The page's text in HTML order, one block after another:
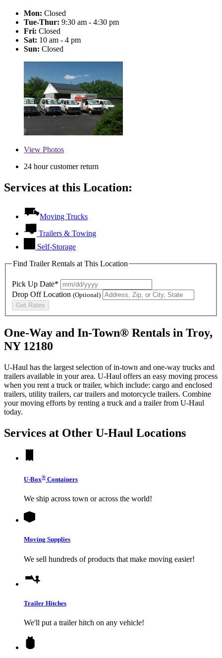
Mon: Closed
Tue-Thur: 9:30 am - 4:30 pm
Fri: Closed
Sat: 10 am - 4 pm
Sun: Closed
View Photos
24 hour customer return
Services at this Location:
Moving Trucks
Trailers & Towing
Self-Storage
Find Trailer Rentals at This Location
Pick Up Date*
Drop Off Location (Optional)
Get Rates
One-Way and In-Town® Rentals in Troy,
NY 12180
U-Haul has the largest selection of in-town and one-way trucks and
trailers available in your area. U-Haul offers an easy moving process
when you rent a truck or trailer, which include: cargo and enclosed
trailers, utility trailers, car trailers and motorcycle trailers. Combine
your moving efforts by renting a truck and a trailer from U-Haul
today.
Services at Other U-Haul Locations
U-Box® Containers
We ship across town or across the world!
Moving Supplies
We sell hundreds of products that make moving easier!
Trailer Hitches
We'll put a trailer hitch on any vehicle!